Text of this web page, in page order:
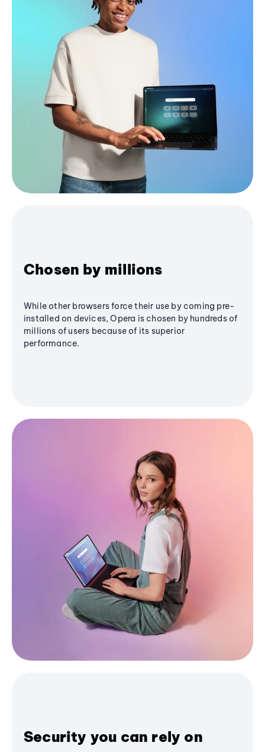
Chosen by millions
While other browsers force their use by coming pre-
installed on devices, Opera is chosen by hundreds of
millions of users because of its superior
performance.
Security you can rely on